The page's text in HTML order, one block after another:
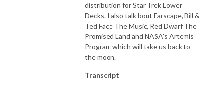
distribution for Star Trek Lower
Decks. I also talk bout Farscape, Bill &
Ted Face The Music, Red Dwarf The
Promised Land and NASA's Artemis
Program which will take us back to
the moon.
Transcript